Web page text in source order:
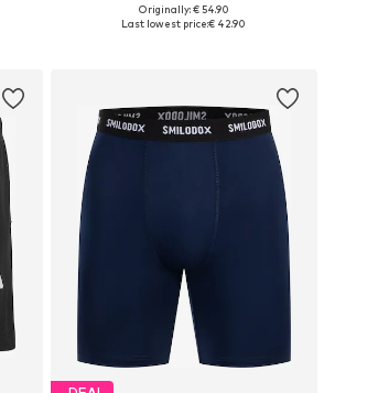
Available in many sizes
Originally: € 54.90
Last lowest price:€ 42.90